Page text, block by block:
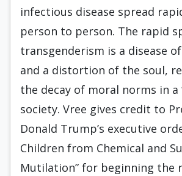
infectious disease spread
person to person. The rapid
transgenderism is a disease
and a distortion of the soul,
the decay of moral norms in a
society. Vree gives credit to
Donald Trump’s executive
Children from Chemical and
Mutilation” for beginning the